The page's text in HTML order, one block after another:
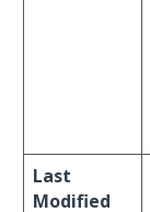
Last
Modified